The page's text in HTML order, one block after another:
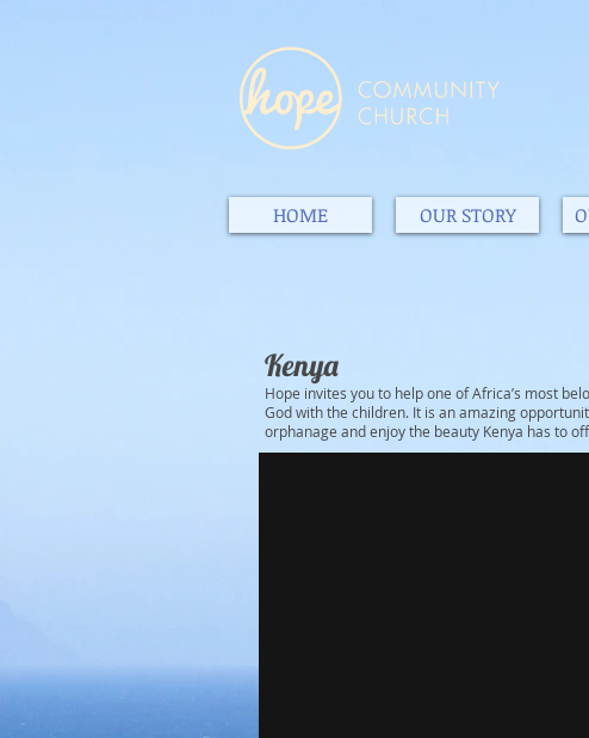
HOME OUR STORY
Kenya
Hope invites you to help one of Africa’s most
God with the children. It is an amazing
orphanage and enjoy the beauty Kenya has to